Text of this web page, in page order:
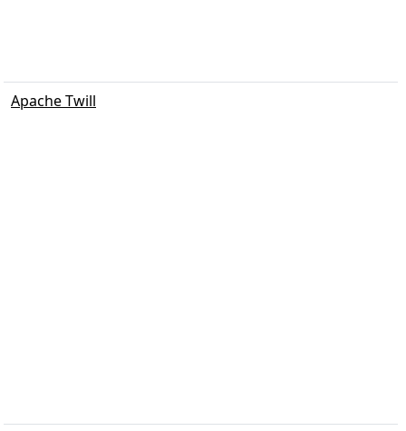
Apache Twill